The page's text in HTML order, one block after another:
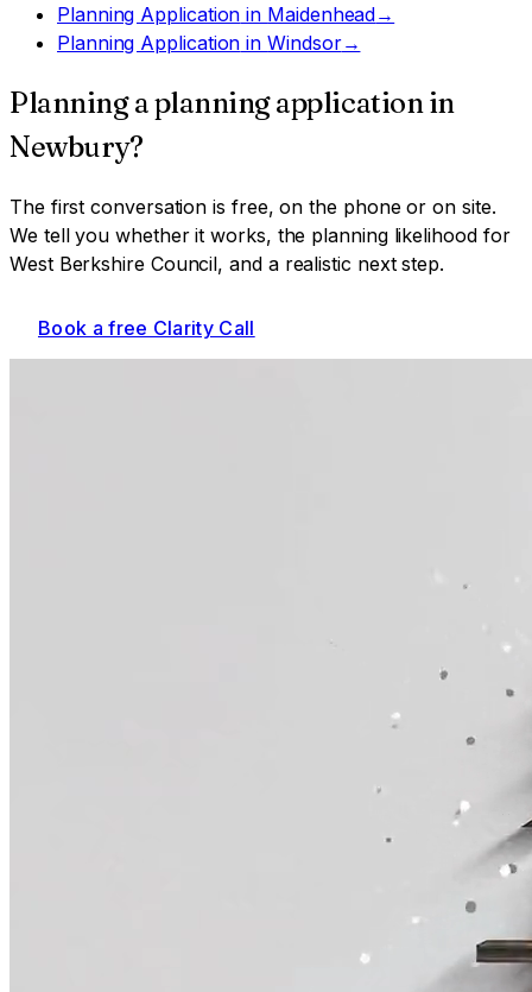
Planning Application in Maidenhead→
Planning Application inWindsor→
Planning aplanning applicationin
Newbury?
The first conversation is free, on the phone or on site.
We tell you whether it works, the planning likelihood for
West Berkshire Council, and a realistic next step.
Book a free Clarity Call